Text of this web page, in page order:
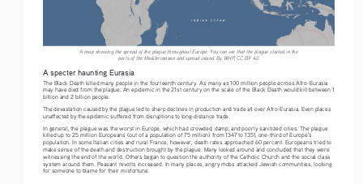
A map showing the spread of the plague throughout Europe. You can see that the plague started in the
ports of the Mediterranean and spread inland. By WHP, CC BY 4.0
A specter haunting Eurasia
The Black Death killed many people in the fourteenth century. As many as 100 million people across Afro-Eurasia
may have died from the plague. An epidemic in the 21st century on the scale of the Black Death would kill between 1
billion and 2 billion people.
The devastation caused by the plague led to sharp declines in production and trade all over Afro-Eurasia. Even places
unaffected by the epidemic suffered from disruptions to long-distance trade.
In general, the plague was the worst in Europe, which had crowded, damp, and poorly sanitized cities. The plague
killed up to 25 million Europeans (out of a population of 75 million) from 1347 to 1351, one-third of Europe’s
population. In some Italian cities and rural France, however, death rates approached 60 percent. Europeans tried to
make sense of the death and destruction brought by the plague. Many looked around and concluded that they were
witnessing the end of the world. Others began to question the authority of the Catholic Church and the social class
system around them. Peasant revolts increased. In many places, angry mobs attacked Jewish communities, looking
for someone to blame for their misfortune.